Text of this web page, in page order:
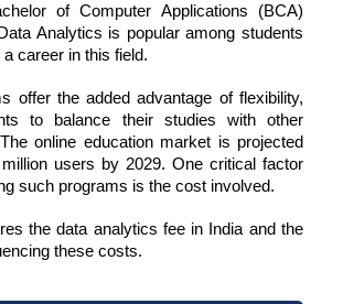
of Computer Applications (BCA)
Analytics is popular among students
career in this field.
offer the added advantage of flexibility,
to balance their studies with other
online education market is projected
users by 2029. One critical factor
such programs is the cost involved.
the data analytics fee in India and the
these costs.